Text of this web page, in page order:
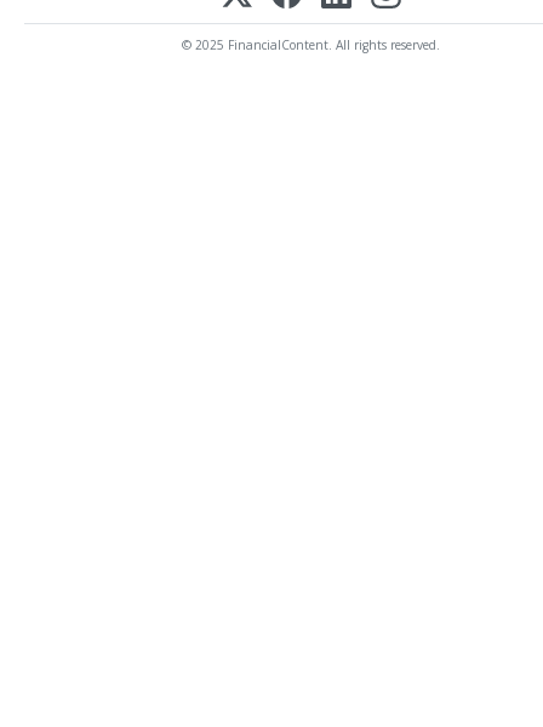
© 2025 FinancialContent. All rights reserved.